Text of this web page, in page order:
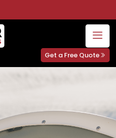
Get a Free Quote